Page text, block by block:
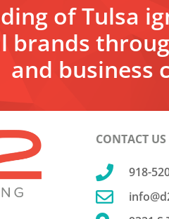
of Tulsa
brands
and business
CONTACT US
 918-
